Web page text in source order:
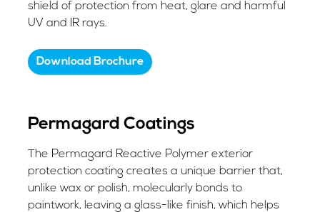
shield of protection from heat, glare and harmful
UV and IR rays.
Download Brochure
Permagard Coatings
The Permagard Reactive Polymer exterior
protection coating creates a unique barrier that,
unlike wax or polish, molecularly bonds to
paintwork, leaving a glass-like finish, which helps